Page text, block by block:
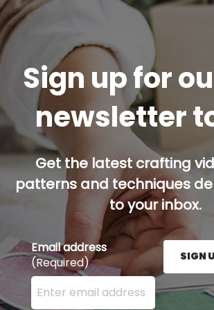
Sign up for
newsletter
Get the latest crafting
patterns and techniques
to your inbox.
Email address
(Required)
Enter your email address here
SIGN